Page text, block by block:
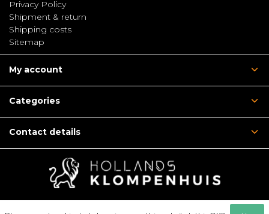
Privacy Policy
Shipment & return
Shipping costs
Sitemap
My account
Categories
Contact details